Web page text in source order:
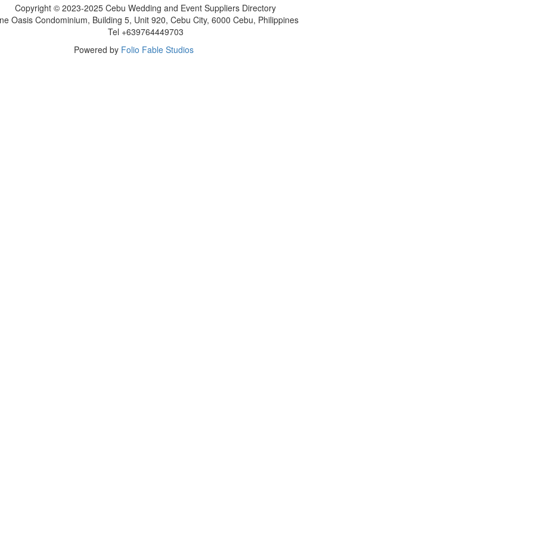
Copyright © 2023-2025 Cebu Wedding and Event Suppliers Directory
Oasis Condominium, Building 5, Unit 920, Cebu City, 6000 Cebu, Philippines
Tel +639764449703
Powered by Folio Fable Studios